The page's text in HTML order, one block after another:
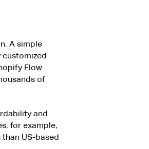
A simple
customized
Flow
of
and
for example,
US-based